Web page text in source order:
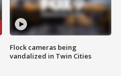
Flock cameras being
vandalized in Twin Cities